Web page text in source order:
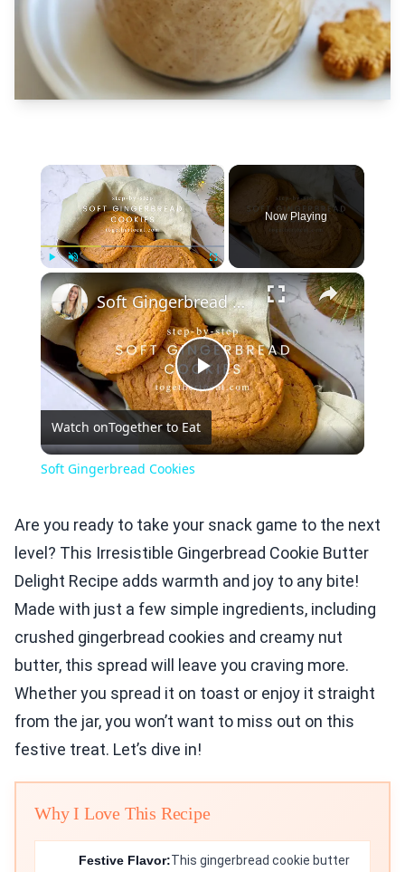
×
Play Fullscreen
Now Playing
×
Play
Video
Soft Gingerbread Cookies
Watch onTogether to Eat
Soft Gingerbread Cookies
Are you ready to take your snack game to the next
level? This Irresistible Gingerbread Cookie Butter
Delight Recipe adds warmth and joy to any bite!
Made with just a few simple ingredients, including
crushed gingerbread cookies and creamy nut
butter, this spread will leave you craving more.
Whether you spread it on toast or enjoy it straight
from the jar, you won’t want to miss out on this
festive treat. Let’s dive in!
Why I Love This Recipe
Festive Flavor:This gingerbread cookie butter